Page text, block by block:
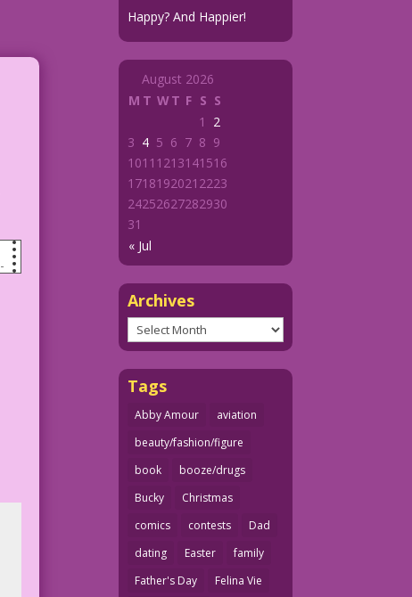
Happy? And Happier!
August 2026
M T WT F S S
« Jul
1
2
3 4 5 6 7 8 9
1011 1213141516
1718192021 2223
24252627282930
31
Archives
Archives
Tags
Abby Amour
aviation
beauty/fashion/figure
book
booze/drugs
Bucky
Christmas
comics
contests
Dad
dating
Easter
family
Father's Day
Felina Vie